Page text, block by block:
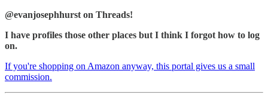
@evanjosephhurst on Threads!
I have profiles those other places but I think I forgot how to log
on.
If you're shopping on Amazon anyway, this portal gives us a small
commission.